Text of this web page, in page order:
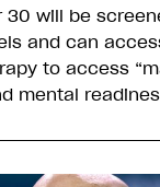
30 will be
and can
to access
mental